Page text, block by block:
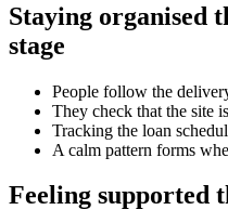
Staying organised
stage
People follow the
They check that the site
Tracking the loan
A calm pattern forms
Feeling supported